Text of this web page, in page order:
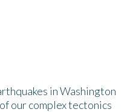
in Washington
our complex tectonics